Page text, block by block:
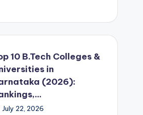
10 B.Tech Colleges &
in
(2026):
July 22, 2026